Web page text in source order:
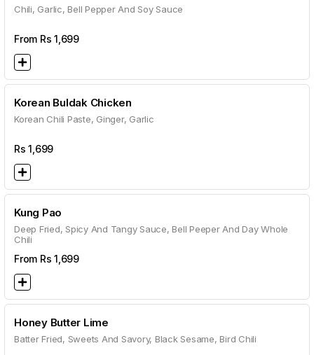
Chili, Garlic, Bell Pepper And Soy Sauce
From Rs 1,699
Korean Buldak Chicken
Korean Chili Paste, Ginger, Garlic
Rs1,699
Kung Pao
Deep Fried, Spicy And Tangy Sauce, Bell Peeper And Day Whole
Chili
From Rs 1,699
Honey Butter Lime
Batter Fried, Sweets And Savory, Black Sesame, Bird Chili